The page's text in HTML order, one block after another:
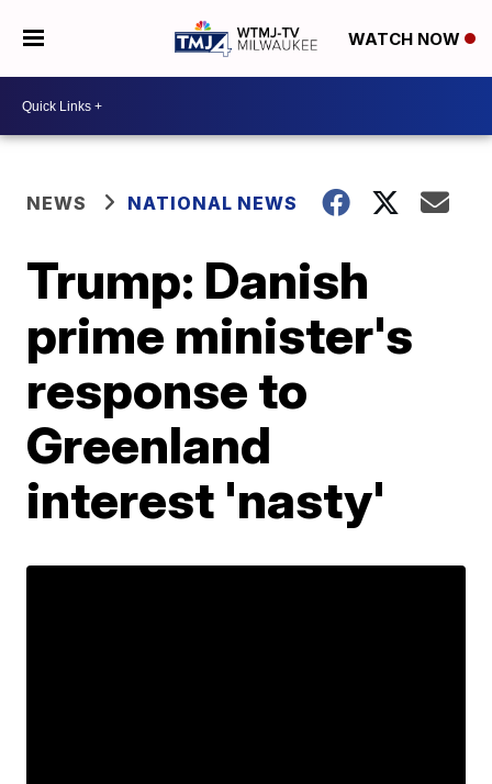
WATCH NOW
NEWS NATIONAL NEWS
Trump: Danish
prime minister's
response to
Greenland
interest 'nasty'